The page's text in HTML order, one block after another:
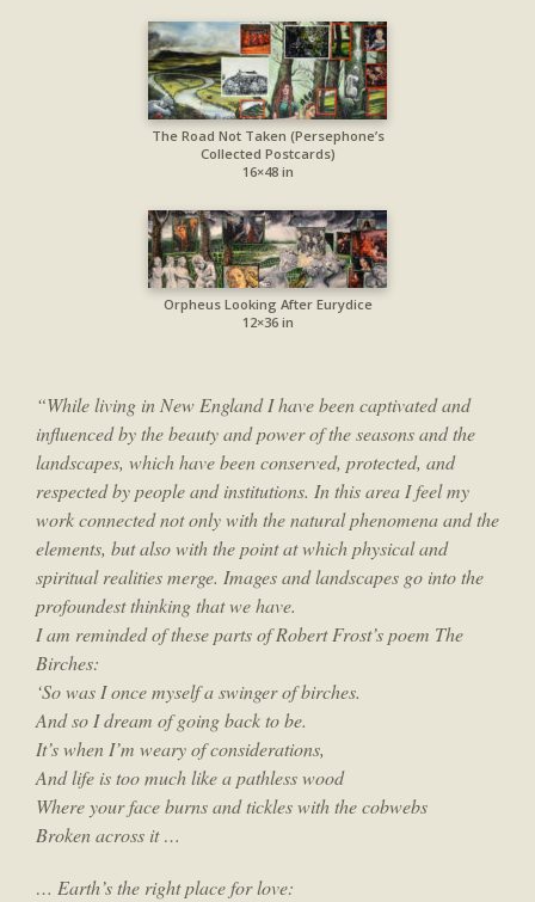
The Road Not Taken (Persephone’s
Collected Postcards)
16×48 in
Orpheus Looking After Eurydice
12×36 in
“While living in New England I have been captivated and
influenced by the beauty and power of the seasons and the
landscapes, which have been conserved, protected, and
respected by people and institutions. In this area I feel my
work connected not only with the natural phenomena and the
elements, but also with the point at which physical and
spiritual realities merge. Images and landscapes go into the
profoundest thinking that we have.
I am reminded of these parts of Robert Frost’s poem The
Birches:
‘So was I once myself a swinger of birches.
And so I dream of going back to be.
It’s when I’m weary of considerations,
And life is too much like a pathless wood
Where your face burns and tickles with the cobwebs
Broken across it …
… Earth’s the right place for love: